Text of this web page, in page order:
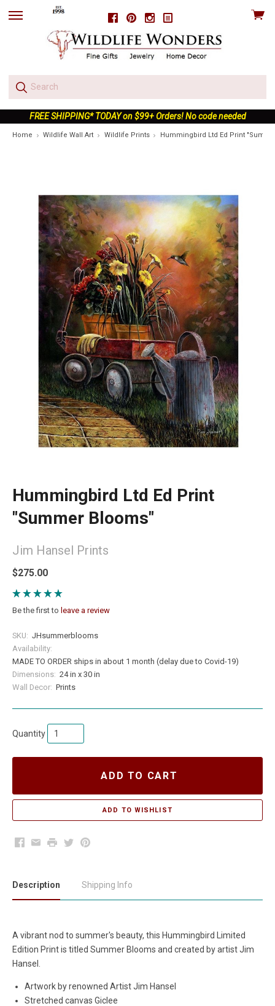
FacebookPinterestInstagram
skip
View
FREE SHIPPING* TODAY on $99+ Orders! No code needed
Home Wildlife Wall Art Wildlife Prints Hummingbird Ltd Ed Print
Hummingbird Ltd Ed Print
"Summer Blooms"
Jim Hansel Prints
$275.00
Be the first to leave a review
SKU: JHsummerblooms
Availability:
MADE TO ORDER ships in about 1 month (delay due to Covid-19)
Dimensions: 24 in x 30 in
Wall Decor: Prints
Quantity
ADD TO CART
Facebook
EmailPrintTwitterPinterest
Description Shipping Info
A vibrant nod to summer's beauty, this Hummingbird Limited
Edition Print is titled Summer Blooms and created by artist Jim
Hansel.
Artwork by renowned Artist Jim Hansel
Stretched canvas Giclee